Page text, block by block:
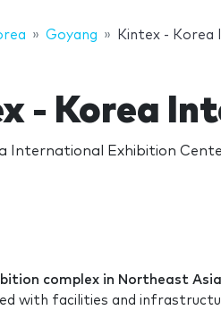
Goyang Kintex -
- Korea
International Exhibition
complex in Northeast Asia
with facilities and